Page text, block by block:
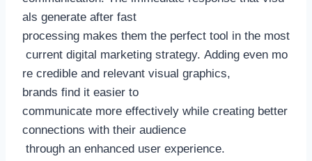
als generate after fast
processing makes them the perfect tool in the most
current digital marketing strategy. Adding even mo
re credible and relevant visual graphics,
brands find it easier to
communicate more effectively while creating better
connections with their audience
through an enhanced user experience.